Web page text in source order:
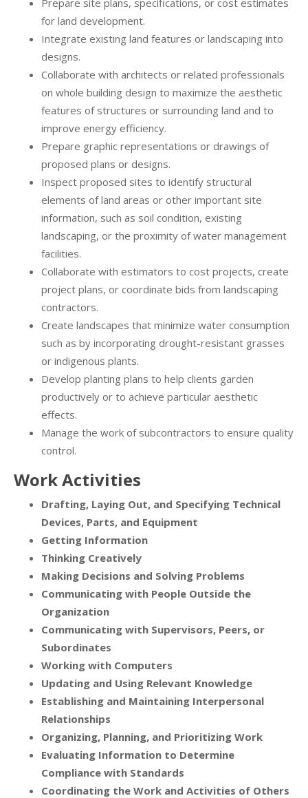
Prepare site plans, specifications, or cost estimates
for land development.
Integrate existing land features or landscaping into
designs.
Collaborate with architects or related professionals
on whole building design to maximize the aesthetic
features of structures or surrounding land and to
improve energy efficiency.
Prepare graphic representations or drawings of
proposed plans or designs.
Inspect proposed sites to identify structural
elements of land areas or other important site
information, such as soil condition, existing
landscaping, or the proximity of water management
facilities.
Collaborate with estimators to cost projects, create
project plans, or coordinate bids from landscaping
contractors.
Create landscapes that minimize water consumption
such as by incorporating drought-resistant grasses
or indigenous plants.
Develop planting plans to help clients garden
productively or to achieve particular aesthetic
effects.
Manage the work of subcontractors to ensure quality
control.
Work Activities
Drafting, Laying Out, and Specifying Technical
Devices, Parts, and Equipment
Getting Information
Thinking Creatively
Making Decisions and Solving Problems
Communicating with People Outside the
Organization
Communicating with Supervisors, Peers, or
Subordinates
Working with Computers
Updating and Using Relevant Knowledge
Establishing and Maintaining Interpersonal
Relationships
Organizing, Planning, and Prioritizing Work
Evaluating Information to Determine
Compliance with Standards
Coordinating the Work and Activities of Others